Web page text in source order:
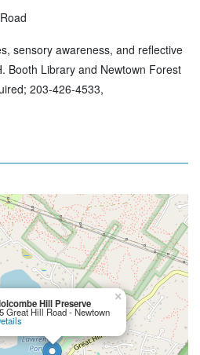
sensory awareness, and reflective
Booth Library and Newtown Forest
203-426-4533,
Hill Preserve
Great Hill Road - Newtown
×